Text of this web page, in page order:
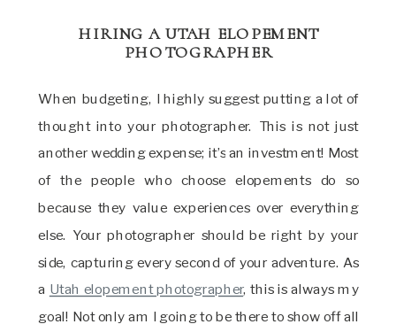
HIRING A UTAH ELOPEMENT
PHOTOGRAPHER
When budgeting, I highly suggest putting a lot of
thought into your photographer. This is not just
another wedding expense; it’s an investment! Most
of the people who choose elopements do so
because they value experiences over everything
else. Your photographer should be right by your
side, capturing every second of your adventure. As
a Utah elopement photographer, this is always my
goal! Not only am I going to be there to show off all